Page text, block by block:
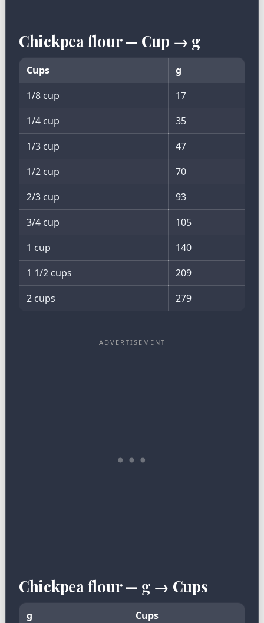
Chickpea flour — Cup → g
Cups
g
1/8 cup
17
1/4 cup
35
1/3 cup
47
1/2 cup
70
2/3 cup
93
3/4 cup
105
1 cup
140
1 1/2 cups
209
2 cups
279
Chickpea flour — g → Cups
g
Cups